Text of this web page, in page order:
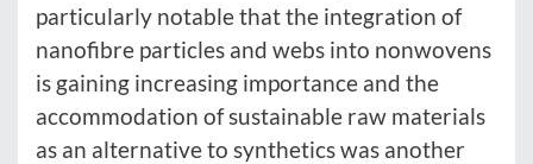
particularly notable that the integration of
nanofibre particles and webs into nonwovens
is gaining increasing importance and the
accommodation of sustainable raw materials
as an alternative to synthetics was another